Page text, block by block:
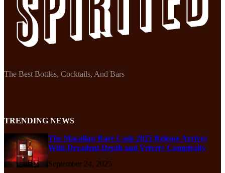
The Best Bottles, Cocktails, And Bars
TRENDING NEWS
The Macallan Rare Cask 2025 Release Arrives
With Decadent Depth and Velvety Complexity
September 24, 2025